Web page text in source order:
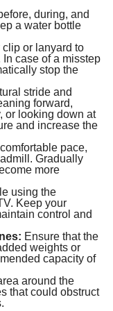
during, and
a water bottle
or lanyard to
case of a misstep
stop the
stride and
forward,
or looking down at
and increase the
pace,
Gradually
more
using the
Keep your
control and
Ensure that the
weights or
capacity of
around the
that could obstruct